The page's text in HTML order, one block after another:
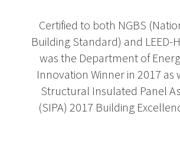
Certified to both NGBS
Building Standard) and LEED-
was the Department of
Innovation Winner in 2017 as
Structural Insulated Panel
(SIPA) 2017 Building